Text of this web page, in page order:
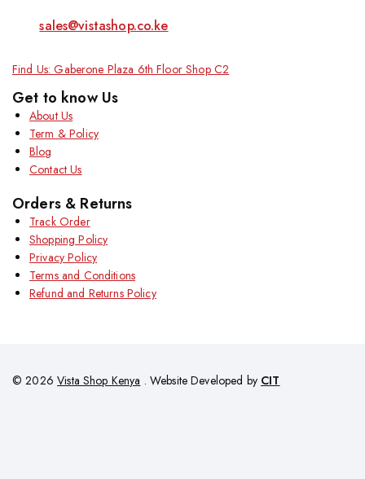
sales@vistashop.co.ke
Find Us: Gaberone Plaza 6th Floor Shop C2
Get to know Us
About Us
Term & Policy
Blog
Contact Us
Orders & Returns
Track Order
Shopping Policy
Privacy Policy
Terms and Conditions
Refund and Returns Policy
© 2026Vista Shop Kenya . Website Developed by CIT